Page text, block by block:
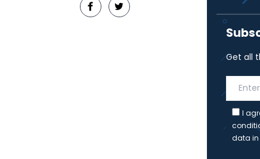
Get all
I
data in